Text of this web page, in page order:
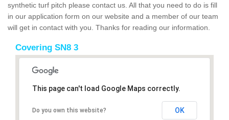
synthetic turf pitch please contact us. All that you need to do is fill
in our application form on our website and a member of our team
will get in contact with you. Thanks for reading our information.
Covering SN8 3
This page can't load Google Maps correctly.
Do you own this website? OK